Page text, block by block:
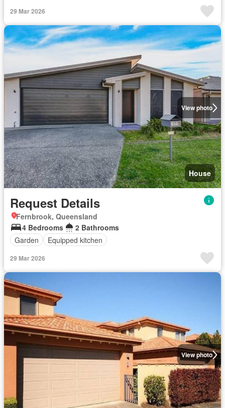
29 Mar 2026
View photo
House
Request Details
Fernbrook, Queensland
4 Bedrooms
2 Bathrooms
Garden
Equipped kitchen
29 Mar 2026
View photo